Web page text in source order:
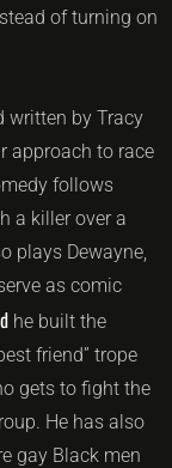
of turning on
written by Tracy
approach to race
follows
a killer over a
plays Dewayne,
as comic
he built the
friend” trope
gets to fight the
He has also
gay Black men